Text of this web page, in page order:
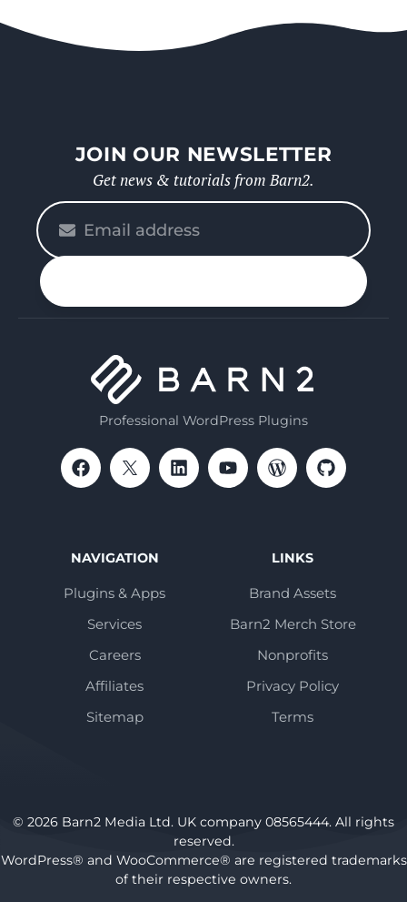
JOIN OUR NEWSLETTER
Get news & tutorials from Barn2.
enter
your
Professional WordPress Plugins
NAVIGATION
Plugins & Apps
Services
Careers
Affiliates
Sitemap
LINKS
Brand Assets
Barn2 Merch Store
Nonprofits
Privacy Policy
Terms
© 2026 Barn2 Media Ltd. UK company 08565444. All rights
reserved.
WordPress® and WooCommerce® are registered trademarks
of their respective owners.